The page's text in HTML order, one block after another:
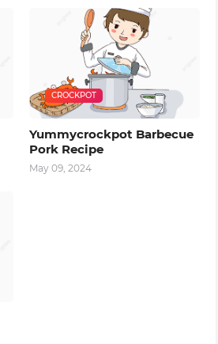
CROCKPOT
Yummycrockpot Barbecue
Pork Recipe
May 09, 2024